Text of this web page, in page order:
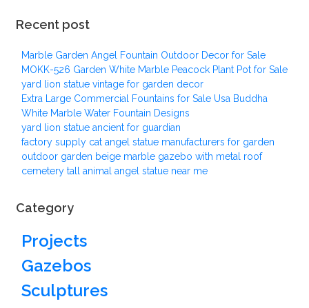
Recent post
Marble Garden Angel Fountain Outdoor Decor for Sale
MOKK-526 Garden White Marble Peacock Plant Pot for Sale
yard lion statue vintage for garden decor
Extra Large Commercial Fountains for Sale Usa Buddha
White Marble Water Fountain Designs
yard lion statue ancient for guardian
factory supply cat angel statue manufacturers for garden
outdoor garden beige marble gazebo with metal roof
cemetery tall animal angel statue near me
Category
Projects
Gazebos
Sculptures